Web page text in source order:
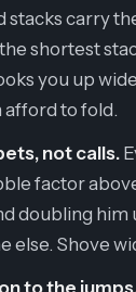
stacks carry
shortest
you up
afford to fold.
not calls.
factor
doubling him
else. Shove
to the